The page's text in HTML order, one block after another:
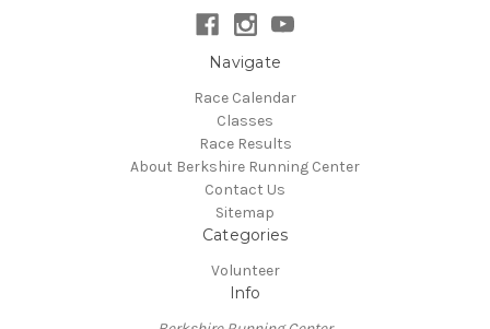
Navigate
Race Calendar
Classes
Race Results
About Berkshire Running Center
Contact Us
Sitemap
Categories
Volunteer
Info